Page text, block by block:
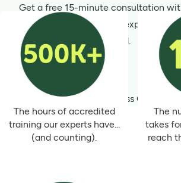
The hours of accredited
training our experts have...
(and counting).
The
takes
reach
Talk to a Wellness
Get a free 15-minute consultation
Wellness Champions for expert advice
select your wellness need.